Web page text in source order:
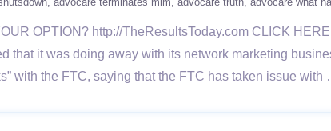
OPTION? http://TheResultsToday.com CLICK
that it was doing away with its network marketing
with the FTC, saying that the FTC has taken issue with